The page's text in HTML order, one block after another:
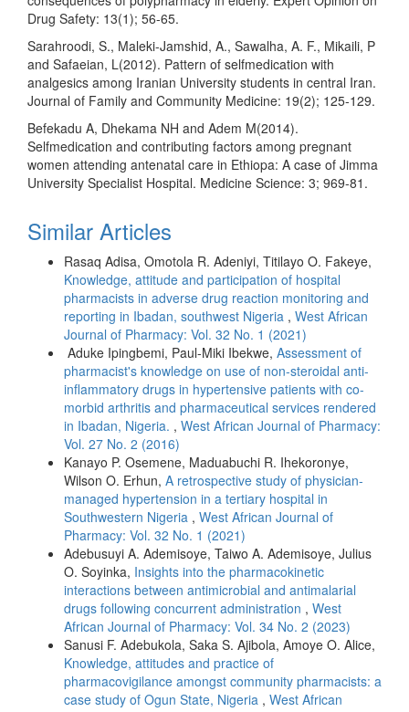
Drug Safety: 13(1); 56-65.
Sarahroodi, S., Maleki-Jamshid, A., Sawalha, A. F., Mikaili, P
and Safaeian, L(2012). Pattern of selfmedication with
analgesics among Iranian University students in central Iran.
Journal of Family and Community Medicine: 19(2); 125-129.
Befekadu A, Dhekama NH and Adem M(2014).
Selfmedication and contributing factors among pregnant
women attending antenatal care in Ethiopa: A case of Jimma
University Specialist Hospital. Medicine Science: 3; 969-81.
Similar Articles
Rasaq Adisa, Omotola R. Adeniyi, Titilayo O. Fakeye,
Knowledge, attitude and participation of hospital
pharmacists in adverse drug reaction monitoring and
reporting in Ibadan, southwest Nigeria , West African
Journal of Pharmacy: Vol. 32 No. 1 (2021)
Aduke Ipingbemi, Paul-Miki Ibekwe, Assessment of
pharmacist's knowledge on use of non-steroidal anti-
inflammatory drugs in hypertensive patients with co-
morbid arthritis and pharmaceutical services rendered
in Ibadan, Nigeria. , West African Journal of Pharmacy:
Vol. 27 No. 2 (2016)
Kanayo P. Osemene, Maduabuchi R. Ihekoronye,
Wilson O. Erhun, A retrospective study of physician-
managed hypertension in a tertiary hospital in
Southwestern Nigeria , West African Journal of
Pharmacy: Vol. 32 No. 1 (2021)
Adebusuyi A. Ademisoye, Taiwo A. Ademisoye, Julius
O. Soyinka, Insights into the pharmacokinetic
interactions between antimicrobial and antimalarial
drugs following concurrent administration , West
African Journal of Pharmacy: Vol. 34 No. 2 (2023)
Sanusi F. Adebukola, Saka S. Ajibola, Amoye O. Alice,
Knowledge, attitudes and practice of
pharmacovigilance amongst community pharmacists: a
case study of Ogun State, Nigeria , West African